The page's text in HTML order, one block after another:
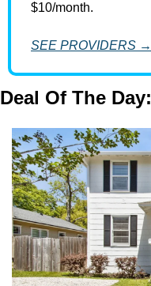
$10/month.
SEE PROVIDERS →
Deal Of The Day: